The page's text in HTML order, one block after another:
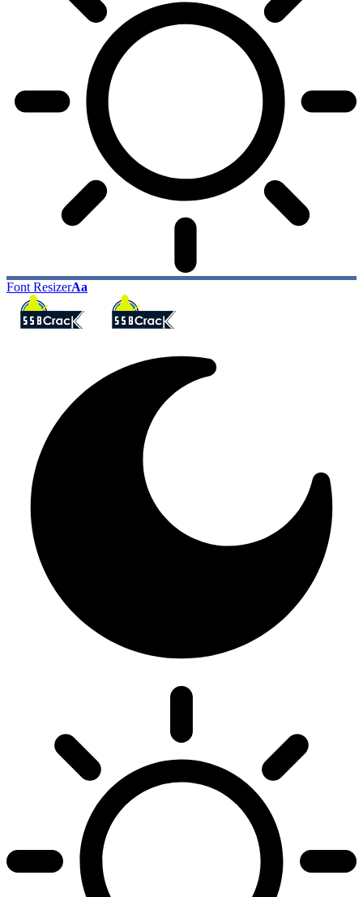
Font ResizerAa